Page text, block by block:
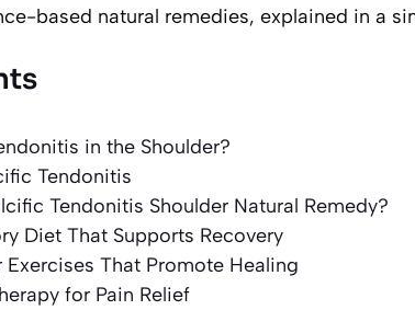
based natural remedies, explained in a
in the Shoulder?
Tendonitis
Tendonitis Shoulder Natural Remedy?
Diet That Supports Recovery
Exercises That Promote Healing
for Pain Relief